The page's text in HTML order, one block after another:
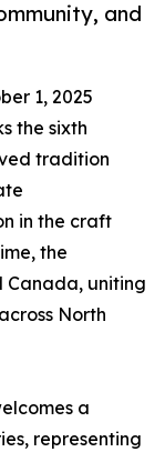
and
1, 2025
the sixth
tradition
in the craft
the
Canada, uniting
North
a
representing